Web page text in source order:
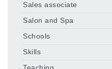
Sales associate
Salon and Spa
Schools
Skills